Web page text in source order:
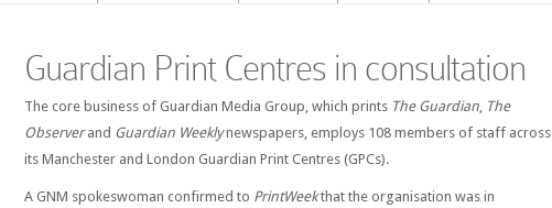
Guardian Print Centres in consultation
The core business of Guardian Media Group, which prints The Guardian, The
Observerand Guardian Weeklynewspapers, employs 108 members of staff across
its Manchester and London Guardian Print Centres (GPCs).
A GNM spokeswoman confirmed to PrintWeekthat the organisation was in